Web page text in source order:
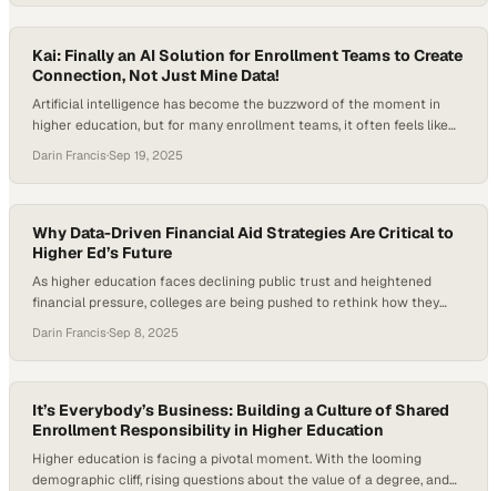
many also sought help with essentials like food, housing, and bill
payments. Perhaps most concerning, students expressed declining
confidence in higher…
Kai: Finally an AI Solution for Enrollment Teams to Create
Connection, Not Just Mine Data!
Artificial intelligence has become the buzzword of the moment in
higher education, but for many enrollment teams, it often feels like
Budgets are tight, teams are stretched thin, and the pressure to
recruit and retain students has never been greater. What leaders…
Darin Francis·Sep 19, 2025
Why Data-Driven Financial Aid Strategies Are Critical to
Higher Ed’s Future
As higher education faces declining public trust and heightened
financial pressure, colleges are being pushed to rethink how they
modeling are emerging as critical tools, with institutions seeking
ways to allocate limited aid dollars while still aligning with their
missions. According to the most recent…
Darin Francis·Sep 8, 2025
It’s Everybody’s Business: Building a Culture of Shared
Enrollment Responsibility in Higher Education
Higher education is facing a pivotal moment. With the looming
demographic cliff, rising questions about the value of a degree, and